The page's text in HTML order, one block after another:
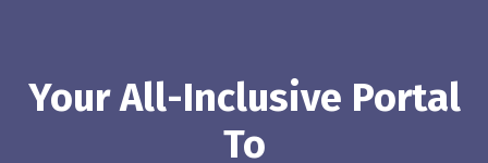
Your All-Inclusive Portal
To